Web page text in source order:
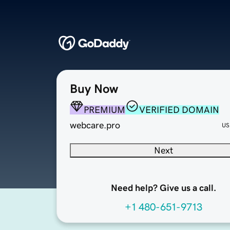
Buy Now
PREMIUM
VERIFIED DOMAIN
webcare.pro
Next
Need help? Give us a call.
+1 480-651-9713